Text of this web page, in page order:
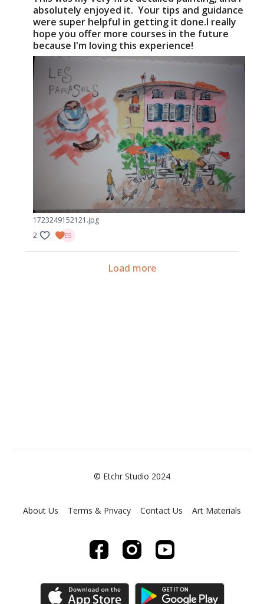
absolutely enjoyed it. Your tips and guidance
were super helpful in getting it done.I really
hope you offer more courses in the future
because I'm loving this experience!
1723249152121.jpg
2
Load more
© Etchr Studio 2024
About Us Terms & Privacy Contact Us Art Materials